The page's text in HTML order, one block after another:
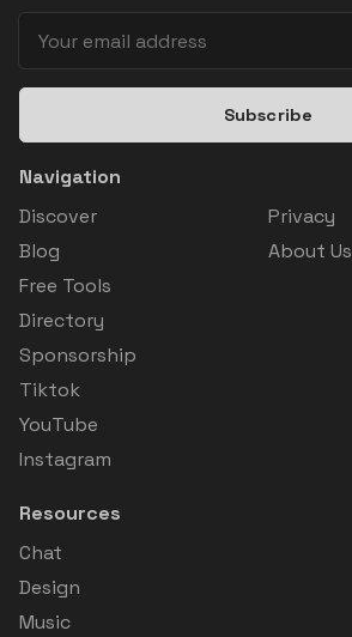
Subscribe
Navigation
Discover
Blog
Free Tools
Directory
Sponsorship
Tiktok
YouTube
Instagram
Privacy
About Us
Resources
Chat
Design
Music